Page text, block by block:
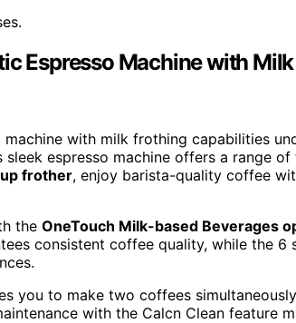
Espresso Machine with
with milk frothing capabilities
espresso machine offers a range
frother, enjoy barista-quality coffee
the OneTouch Milk-based Beverages
consistent coffee quality, while the 6
you to make two coffees
with the Calcn Clean feature